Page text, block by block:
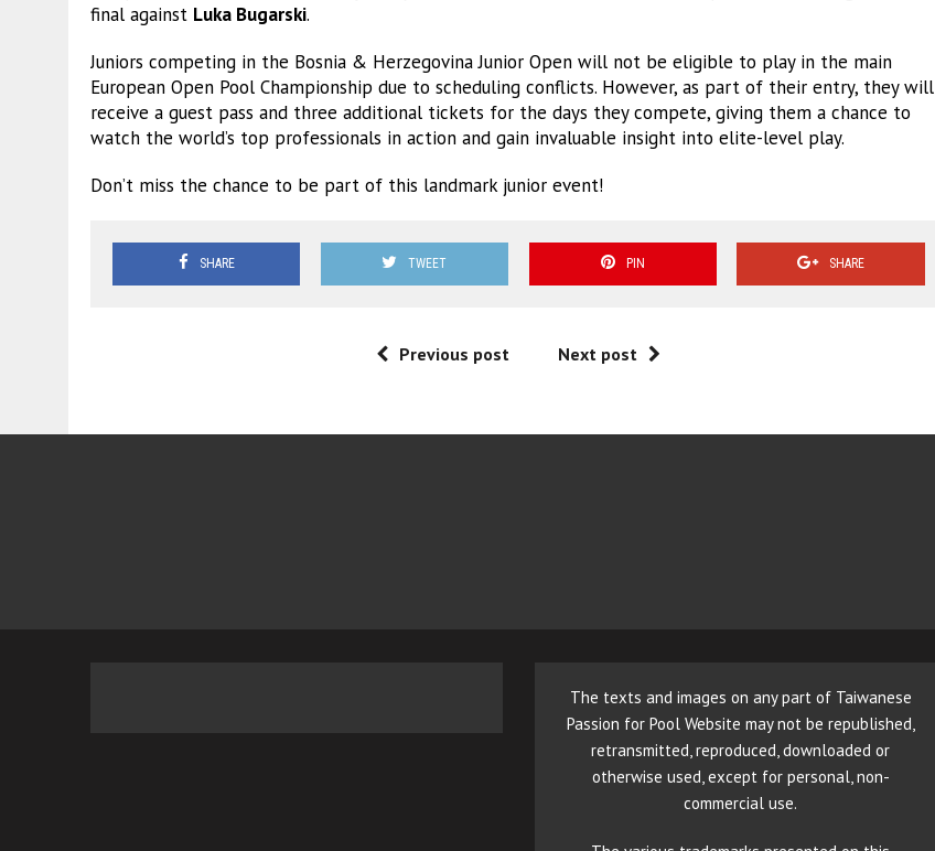
final against Luka Bugarski.
Juniors competing in the Bosnia & Herzegovina Junior Open will not be eligible to play in the main
European Open Pool Championship due to scheduling conflicts. However, as part of their entry, they will
receive a guest pass and three additional tickets for the days they compete, giving them a chance to
watch the world’s top professionals in action and gain invaluable insight into elite-level play.
Don’t miss the chance to be part of this landmark junior event!
SHARE TWEET PIN SHARE
Previous post Next post
The texts and images on any part of Taiwanese
Passion for Pool Website may not be republished,
retransmitted, reproduced, downloaded or
otherwise used, except for personal, non-
commercial use.